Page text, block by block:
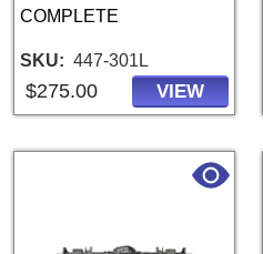
COMPLETE
SKU 447-301L
$275.00 VIEW